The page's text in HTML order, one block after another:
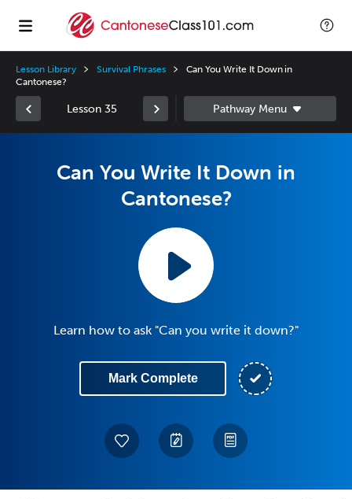
Lesson Library Survival Phrases
Can You Write It Down in
Cantonese?
Lesson 35
Can You Write It Down in
Cantonese?
Learn how to ask "Can you write it down?"
Mark Complete